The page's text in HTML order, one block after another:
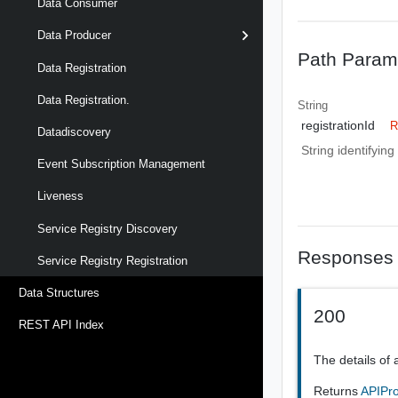
Data Consumer
Data Producer
Data Registration
Data Registration.
Datadiscovery
Event Subscription Management
Liveness
Service Registry Discovery
Service Registry Registration
Data Structures
REST API Index
Path
String
registrationId
String
Responses
200
The details of
Returns